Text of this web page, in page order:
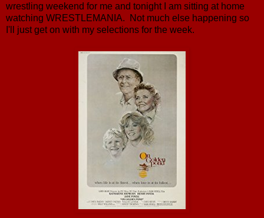
wrestling weekend for me and tonight I am sitting at home
watching WRESTLEMANIA. Not much else happening so
I'll just get on with my selections for the week.